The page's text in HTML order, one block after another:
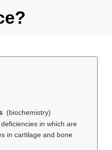
(biochemistry)
in which are
in cartilage and bone